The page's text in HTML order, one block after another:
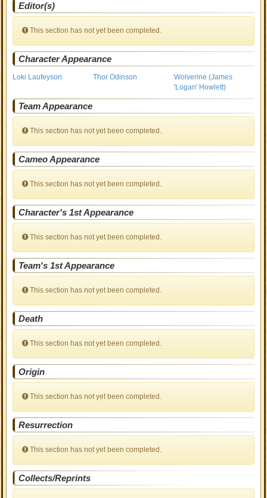
Editor(s)
This section has not yet been completed.
Character Appearance
Loki Laufeyson Thor Odinson
Wolverine (James
'Logan' Howlett)
Team Appearance
This section has not yet been completed.
Cameo Appearance
This section has not yet been completed.
Character's 1st Appearance
This section has not yet been completed.
Team's 1st Appearance
This section has not yet been completed.
Death
This section has not yet been completed.
Origin
This section has not yet been completed.
Resurrection
This section has not yet been completed.
Collects/Reprints